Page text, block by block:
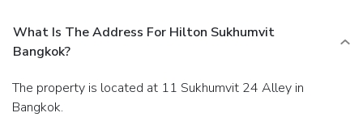
What Is The Address For Hilton Sukhumvit
Bangkok?
The property is located at 11 Sukhumvit 24 Alley in
Bangkok.